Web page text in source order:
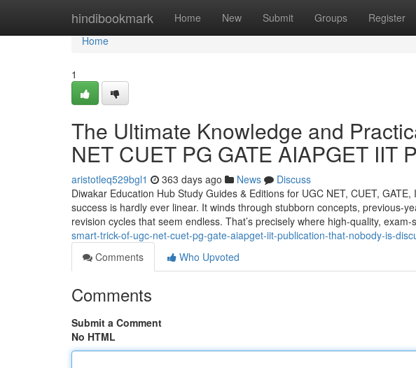
hindibookmark Home New Submit Groups Register
Home
Home
1
The Ultimate Knowledge and
NET CUET PG GATE AIAPGET IIT
aristotleq529bgl1 363 days ago News
Discuss
Diwakar Education Hub Study Guides & Editions for UGC NET, CUET,
success is hardly ever linear. It winds through stubborn concepts, previous-
revision cycles that seem endless. That’s precisely where high-quality, exam-
smart-trick-of-ugc-net-cuet-pg-gate-aiapget-iit-publication-that-nobody-is-
Comments
Who Upvoted
Comments
Submit a Comment
No HTML